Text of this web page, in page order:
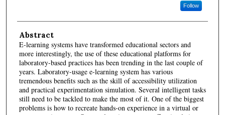
Follow
Abstract
E-learning systems have transformed educational sectors and
more interestingly, the use of these educational platforms for
laboratory-based practices has been trending in the last couple of
years. Laboratory-usage e-learning system has various
tremendous benefits such as the skill of accessibility utilization
and practical experimentation simulation. Several intelligent tasks
still need to be tackled to make the most of it. One of the biggest
problems is how to recreate hands-on experience in a virtual or